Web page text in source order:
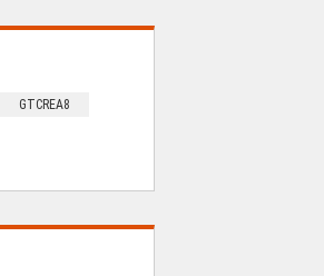
GTCREA8